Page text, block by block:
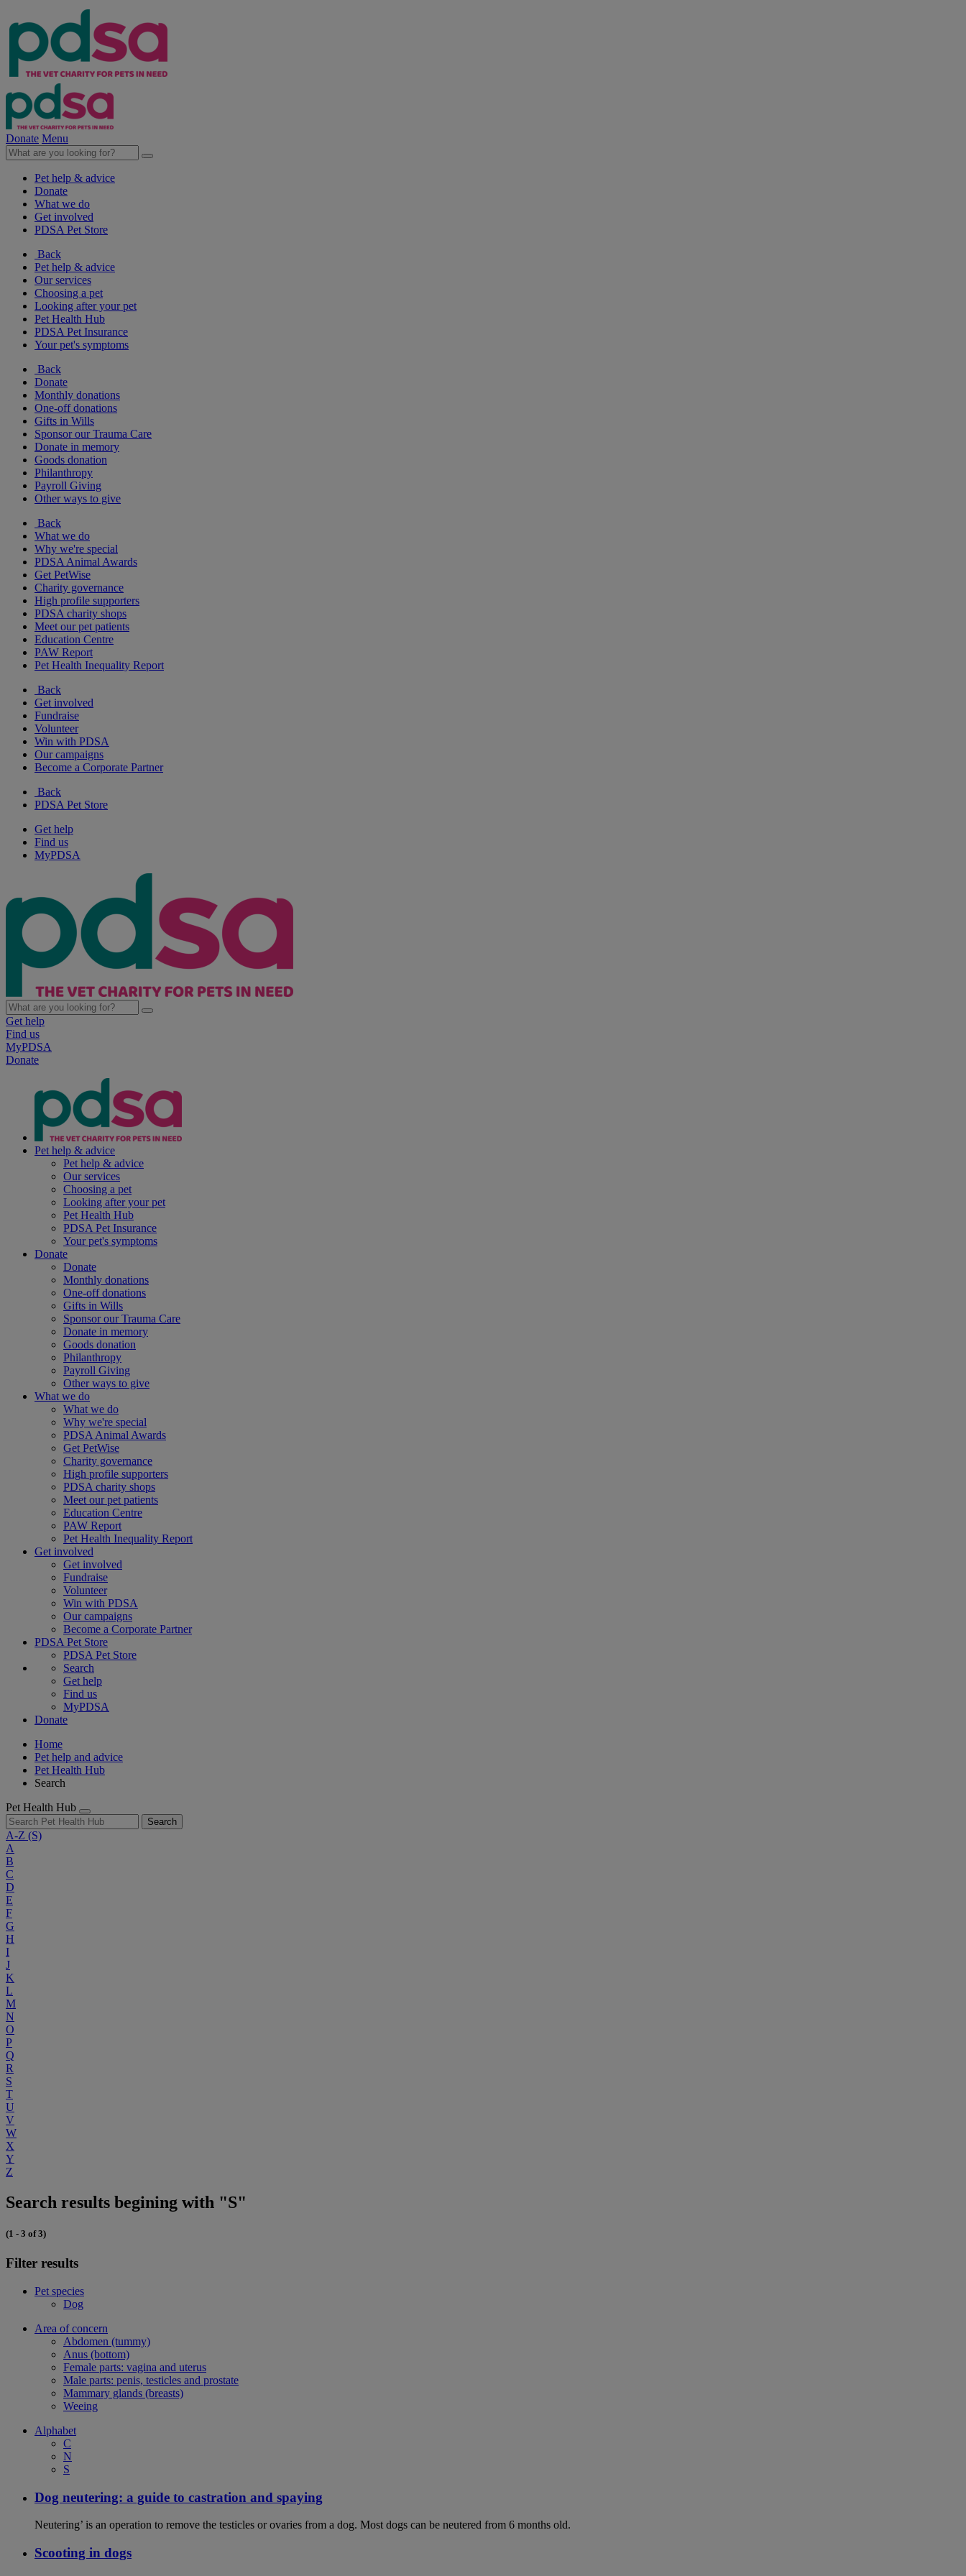
Donate Menu
Pet help & advice
Donate
What we do
Get involved
PDSA Pet Store
Back
Pet help & advice
Our services
Choosing a pet
Looking after your pet
Pet Health Hub
PDSA Pet Insurance
Your pet's symptoms
Back
Donate
Monthly donations
One-off donations
Gifts in Wills
Sponsor our Trauma Care
Donate in memory
Goods donation
Philanthropy
Payroll Giving
Other ways to give
Back
What we do
Why we're special
PDSA Animal Awards
Get PetWise
Charity governance
High profile supporters
PDSA charity shops
Meet our pet patients
Education Centre
PAW Report
Pet Health Inequality Report
Back
Get involved
Fundraise
Volunteer
Win with PDSA
Our campaigns
Become a Corporate Partner
Back
PDSA Pet Store
Get help
Find us
MyPDSA
Get help
Find us
MyPDSA
Donate
Pet help & advice
Pet help & advice
Our services
Choosing a pet
Looking after your pet
Pet Health Hub
PDSA Pet Insurance
Your pet's symptoms
Donate
Donate
Monthly donations
One-off donations
Gifts in Wills
Sponsor our Trauma Care
Donate in memory
Goods donation
Philanthropy
Payroll Giving
Other ways to give
What we do
What we do
Why we're special
PDSA Animal Awards
Get PetWise
Charity governance
High profile supporters
PDSA charity shops
Meet our pet patients
Education Centre
PAW Report
Pet Health Inequality Report
Get involved
Get involved
Fundraise
Volunteer
Win with PDSA
Our campaigns
Become a Corporate Partner
PDSA Pet Store
PDSA Pet Store
Search
Get help
Find us
MyPDSA
Donate
Home
Pet help and advice
Pet Health Hub
Search
Pet Health Hub
Search
A-Z (S)
A
B
C
D
E
F
G
H
I
J
K
L
M
N
O
P
Q
R
S
T
U
V
W
X
Y
Z
Search results begining with "S"
(1 - 3 of 3)
Filter results
Pet species
Dog
Area of concern
Abdomen (tummy)
Anus (bottom)
Female parts: vagina and uterus
Male parts: penis, testicles and prostate
Mammary glands (breasts)
Weeing
Alphabet
C
N
S
Dog neutering: a guide to castration and spaying
Neutering’ is an operation to remove the testicles or ovaries from a dog. Most dogs can be neutered from 6 months old.
Scooting in dogs